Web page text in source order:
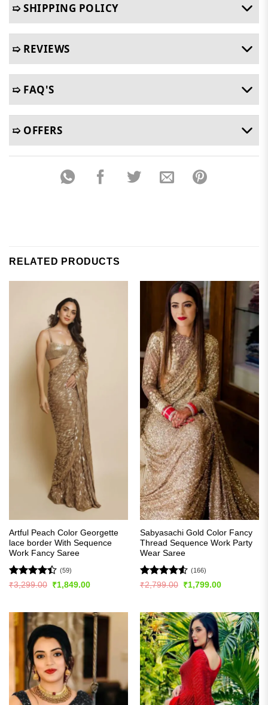
➯ SHIPPING POLICY
➯ REVIEWS
➯ FAQ'S
➯ OFFERS
RELATED PRODUCTS
Artful Peach Color Georgette
lace border With Sequence
Work Fancy Saree
Rated
(59)
₹3,299.00
Original
₹1,849.00Current
Sabyasachi Gold Color Fancy
Thread Sequence Work Party
Wear Saree
Rated4.52
(166)
₹2,799.00
Original
₹1,799.00Current